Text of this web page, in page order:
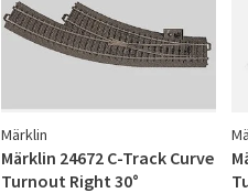
Märklin
Märklin 24672 C-Track Curve
Turnout Right 30°